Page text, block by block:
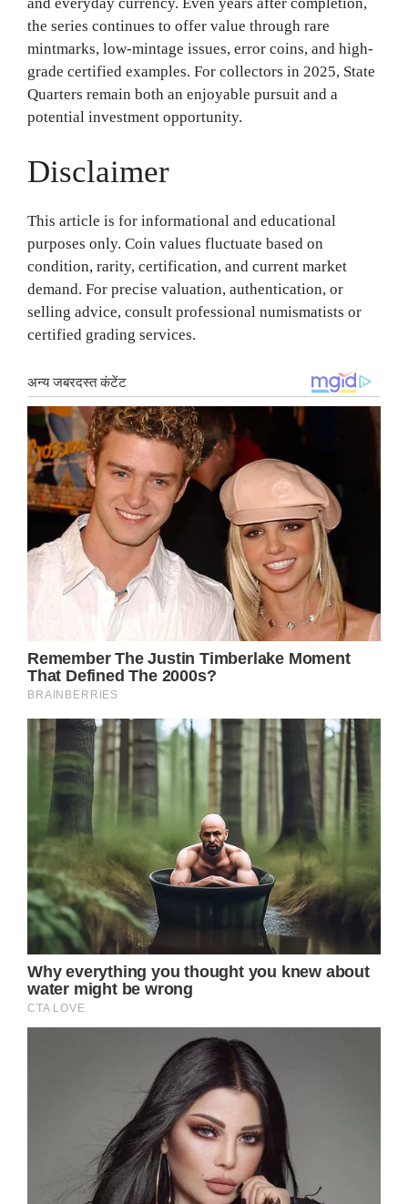
the series continues to offer value through rare
mintmarks, low-mintage issues, error coins, and high-
grade certified examples. For collectors in 2025, State
Quarters remain both an enjoyable pursuit and a
potential investment opportunity.
Disclaimer
This article is for informational and educational
purposes only. Coin values fluctuate based on
condition, rarity, certification, and current market
demand. For precise valuation, authentication, or
selling advice, consult professional numismatists or
certified grading services.